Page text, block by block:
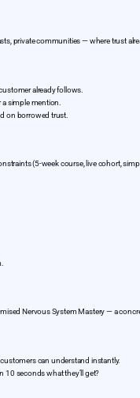
private communities — where trust
already follows.
simple mention.
on borrowed trust.
(5-week course, live cohort,
Nervous System Mastery — a
can understand instantly.
10 seconds what they’ll get?